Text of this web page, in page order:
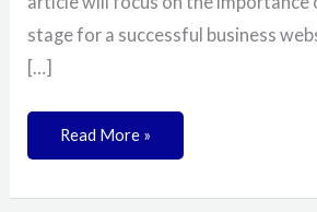
stage for a successful business
[…]
Read More »